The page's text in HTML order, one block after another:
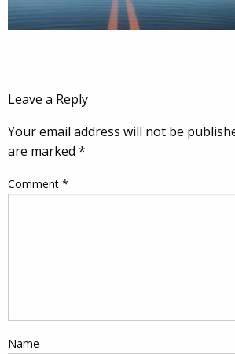
Leave a Reply
Your email address will not be
are marked *
Comment *
Name